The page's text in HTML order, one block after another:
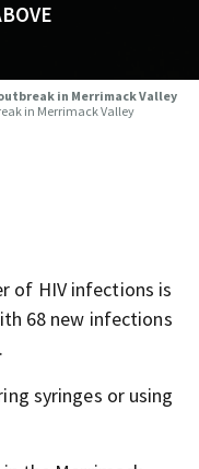
in Merrimack Valley
in Merrimack Valley
of HIV infections is
68 new infections
syringes or using